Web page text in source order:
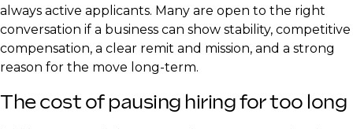
always active applicants. Many are open to the right
conversation if a business can show stability, competitive
compensation, a clear remit and mission, and a strong
reason for the move long-term.
The cost of pausing hiring for too long